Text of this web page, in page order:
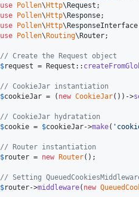
use
Pollen\ Http\ Request
use
Pollen\ Http\ Response
use
Pollen\ Http\ ResponseInterface
use
Pollen\ Routing\ Router;
// Create the Request object
$request = Request::
// CookieJar instantiation
$cookieJar = ( new CookieJar())->
// CookieJar hydratation
$cookie = $cookieJar->make( '
// Router instantiation
$router = new Router();
// Setting
$router->middleware( new